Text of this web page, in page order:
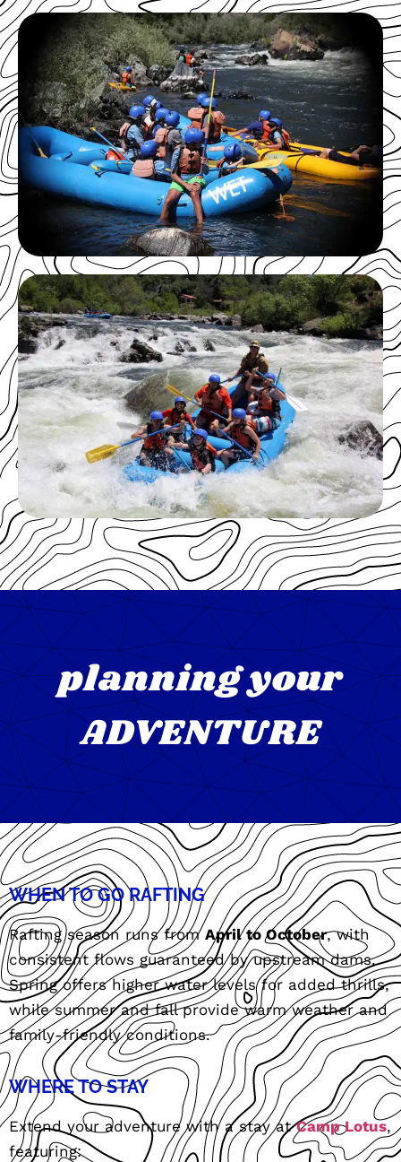
planning your
ADVENTURE
WHEN TO GO RAFTING
Rafting season runs fromApril to October, with
consistent flows guaranteed by upstream dams.
Spring offers higher water levels for added thrills,
while summer and fall provide warm weather and
family-friendly conditions.
WHERE TO STAY
Extend your adventure with a stay atCamp Lotus,
featuring: